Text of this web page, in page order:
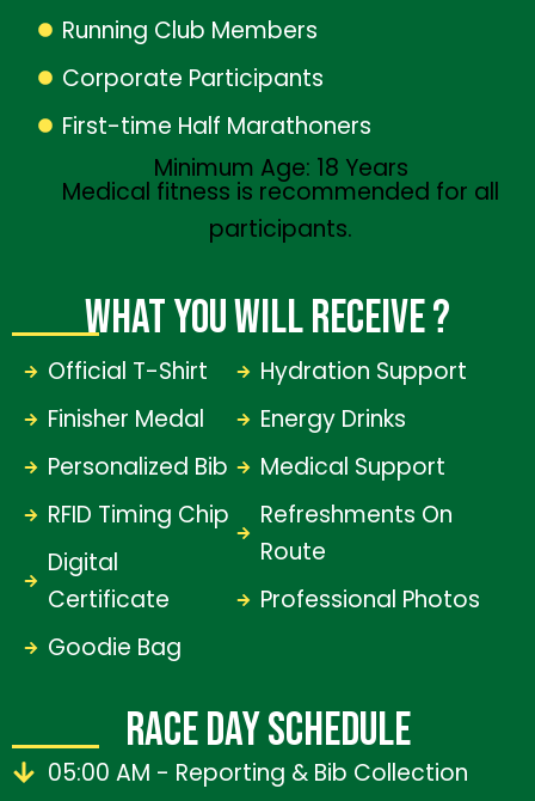
Running Club Members
Corporate Participants
First-time Half Marathoners
Minimum Age: 18 Years
Medical fitness is recommended for all
participants.
WHAT YOU WILL RECEIVE ?
Official T-Shirt
Finisher Medal
Personalized Bib
RFID Timing Chip
Digital
Certificate
Goodie Bag
Hydration Support
Energy Drinks
Medical Support
Refreshments On
Route
Professional Photos
RACE DAY SCHEDULE
05:00 AM - Reporting & Bib Collection